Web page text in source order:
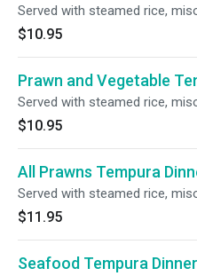
Served with steamed rice,
$10.95
Prawn and Vegetable
Served with steamed rice,
$10.95
All Prawns Tempura
Served with steamed rice,
$11.95
Seafood Tempura Dinner